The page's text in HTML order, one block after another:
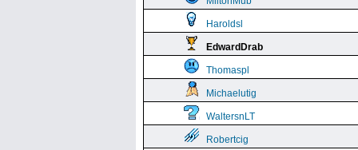
Haroldsl
EdwardDrab
Thomaspl
Michaelutig
WaltersnLT
Robertcig